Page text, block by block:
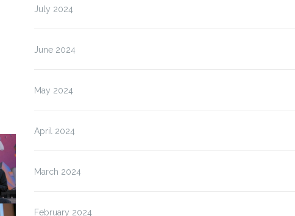
July 2024
June 2024
May 2024
April 2024
March 2024
February 2024